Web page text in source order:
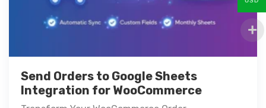
Send Orders to Google Sheets
Integration for WooCommerce